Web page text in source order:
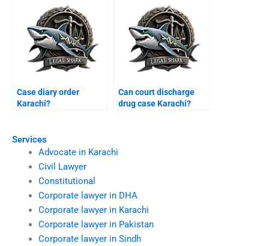
Services
Advocate in Karachi
Civil Lawyer
Constitutional
Corporate lawyer in DHA
Corporate lawyer in Karachi
Corporate lawyer in Pakistan
Corporate lawyer in Sindh
Case diary order
Karachi?
Can court discharge
drug case Karachi?